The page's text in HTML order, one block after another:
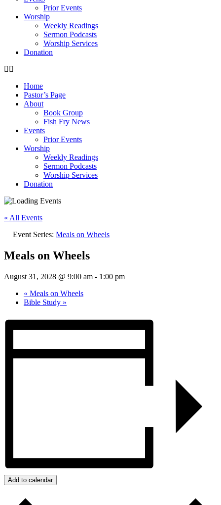
Prior Events
Worship
Weekly Readings
Sermon Podcasts
Worship Services
Donation
Home
Pastor’s Page
About
Book Group
Fish Fry News
Events
Prior Events
Worship
Weekly Readings
Sermon Podcasts
Worship Services
Donation
« All Events
Event Series: Meals on Wheels
Meals on Wheels
August 31, 2028 @ 9:00 am - 1:00 pm
« Meals on Wheels
Bible Study »
Add to calendar